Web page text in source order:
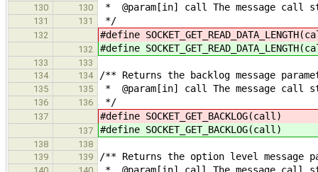
130 130 * @param[in] call The message call
131 131 */
132 #define
132 #define
133
133
134
134 /** Returns the backlog message
135 135 * @param[in] call The message call
136 136 */
137 #define
137 #define
138
138
139
139 /** Returns the option level message
* @param[in] call The message call